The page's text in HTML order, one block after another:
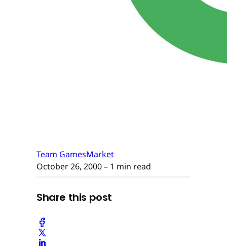
Team GamesMarket
October 26, 2000– 1 min read
Share this post